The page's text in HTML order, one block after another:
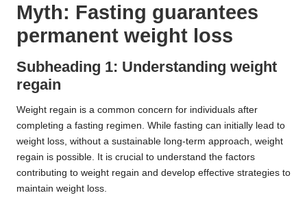
Myth: Fasting guarantees
permanent weight loss
Subheading 1: Understanding weight
regain
Weight regain is a common concern for individuals after
completing a fasting regimen. While fasting can initially lead to
weight loss, without a sustainable long-term approach, weight
regain is possible. It is crucial to understand the factors
contributing to weight regain and develop effective strategies to
maintain weight loss.